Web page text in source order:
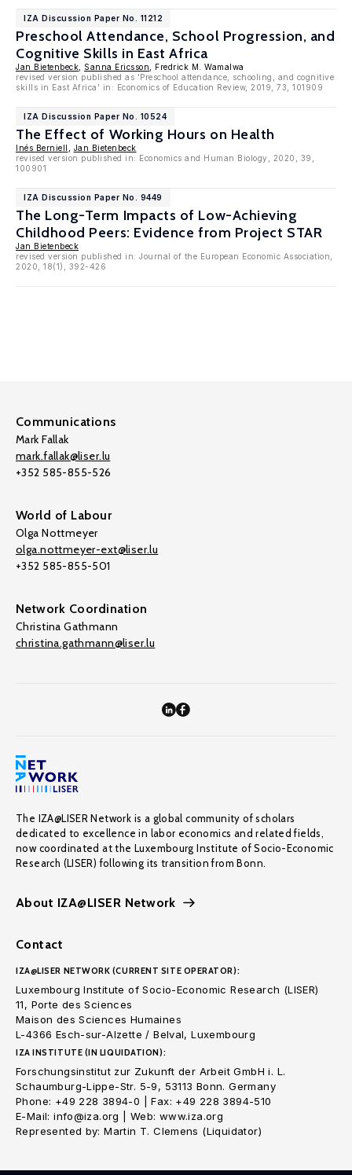
IZA Discussion Paper No. 11212
Preschool Attendance, School Progression, and
Cognitive Skills in East Africa
Jan Bietenbeck Sanna Ericsson , Fredrick M. Wamalwa
revised version published as 'Preschool attendance, schooling, and cognitive
skills in East Africa' in: Economics of Education Review, 2019, 73, 101909
IZA Discussion Paper No. 10524
The Effect of Working Hours on Health
Inés Berniell
Jan Bietenbeck
revised version published in: Economics and Human Biology, 2020, 39,
100901
IZA Discussion Paper No. 9449
The Long-Term Impacts of Low-Achieving
Childhood Peers: Evidence from Project STAR
Jan Bietenbeck
revised version published in: Journal of the European Economic Association,
2020, 18(1), 392-426
Communications
Mark Fallak
mark.fallak@liser.lu
+352 585-855-526
World of Labour
Olga Nottmeyer
olga.nottmeyer-ext@liser.lu
+352 585-855-501
Network Coordination
Christina Gathmann
christina.gathmann@liser.lu
The IZA@LISER Network is a global community of scholars
dedicated to excellence in labor economics and related fields,
now coordinated at the Luxembourg Institute of Socio-Economic
Research (LISER) following its transition from Bonn.
About IZA@LISER Network
Contact
IZA@LISER NETWORK (CURRENT SITE OPERATOR):
Luxembourg Institute of Socio-Economic Research (LISER)
11, Porte des Sciences
Maison des Sciences Humaines
L-4366 Esch-sur-Alzette / Belval, Luxembourg
IZA INSTITUTE (IN LIQUIDATION):
Forschungsinstitut zur Zukunft der Arbeit GmbH i. L.
Schaumburg-Lippe-Str. 5-9, 53113 Bonn. Germany
Phone: +49 228 3894-0 | Fax: +49 228 3894-510
E-Mail: info@iza.org | Web: www.iza.org
Represented by: Martin T. Clemens (Liquidator)